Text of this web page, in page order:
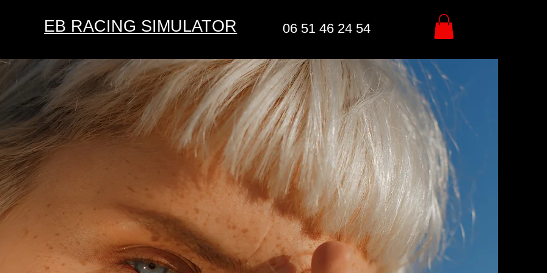
EB RACING SIMULATOR 06 51 46 24 54